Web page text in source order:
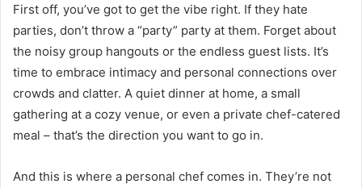
First off, you’ve got to get the vibe right. If they hate
parties, don’t throw a “party” party at them. Forget about
the noisy group hangouts or the endless guest lists. It’s
time to embrace intimacy and personal connections over
crowds and clatter. A quiet dinner at home, a small
gathering at a cozy venue, or even a private chef-catered
meal – that’s the direction you want to go in.
And this is where a personal chef comes in. They’re not